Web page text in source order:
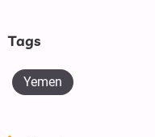
Tags
Yemen